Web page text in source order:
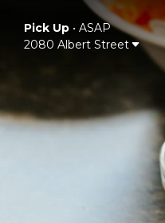
Pick Up• ASAP
2080 Albert Street